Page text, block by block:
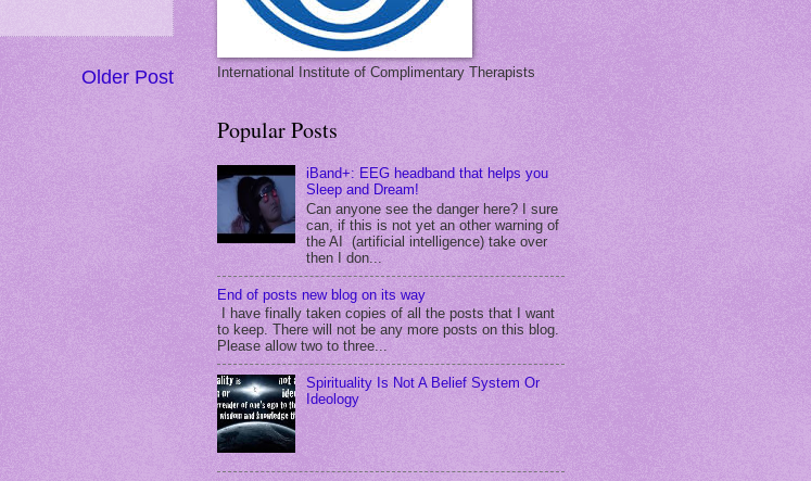
Older Post International Institute of Complimentary Therapists
Popular Posts
iBand+: EEG headband that helps you
Sleep and Dream!
Can anyone see the danger here? I sure
can, if this is not yet an other warning of
the AI (artificial intelligence) take over
then I don...
End of posts new blog on its way
I have finally taken copies of all the posts that I want
to keep. There will not be any more posts on this blog.
Please allow two to three...
Spirituality Is Not A Belief System Or
Ideology